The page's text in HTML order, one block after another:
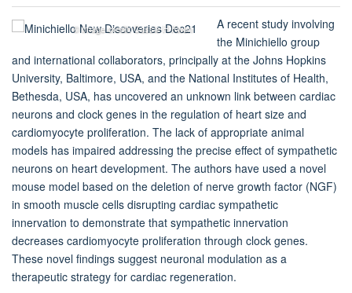
© Image credit: Cassie H Kwon
A recent study involving
the Minichiello group
and international collaborators, principally at the Johns Hopkins
University, Baltimore, USA, and the National Institutes of Health,
Bethesda, USA, has uncovered an unknown link between cardiac
neurons and clock genes in the regulation of heart size and
cardiomyocyte proliferation. The lack of appropriate animal
models has impaired addressing the precise effect of sympathetic
neurons on heart development. The authors have used a novel
mouse model based on the deletion of nerve growth factor (NGF)
in smooth muscle cells disrupting cardiac sympathetic
innervation to demonstrate that sympathetic innervation
decreases cardiomyocyte proliferation through clock genes.
These novel findings suggest neuronal modulation as a
therapeutic strategy for cardiac regeneration.